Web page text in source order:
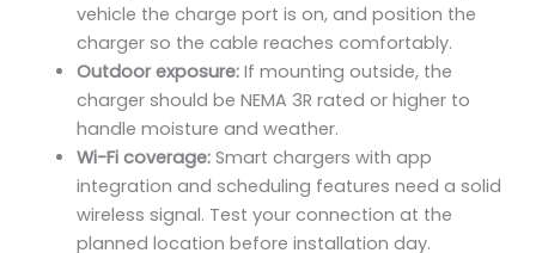
vehicle the charge port is on, and position the
charger so the cable reaches comfortably.
Outdoor exposure: If mounting outside, the
charger should be NEMA 3R rated or higher to
handle moisture and weather.
Wi-Fi coverage: Smart chargers with app
integration and scheduling features need a solid
wireless signal. Test your connection at the
planned location before installation day.